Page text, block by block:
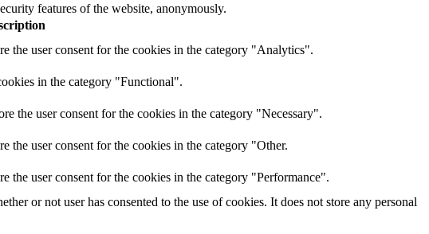
features of the website, anonymously.
the user consent for the cookies in the category "Analytics".
in the category "Functional".
the user consent for the cookies in the category "Necessary".
the user consent for the cookies in the category "Other.
the user consent for the cookies in the category "Performance".
or not user has consented to the use of cookies. It does not store any personal